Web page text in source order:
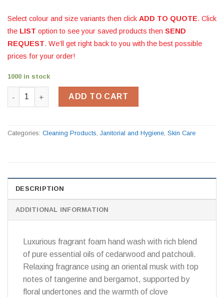
Select colour and size variants then click ADD TO QUOTE. Click
the LIST option to see your saved products then SEND
REQUEST. We’ll get right back to you with the best possible
prices for your order!
1000 in stock
Deb Relax Foam Handwash quantity
ADD TO CART
Categories: Cleaning Products, Janitorial and Hygiene, Skin Care
DESCRIPTION
ADDITIONAL INFORMATION
Luxurious fragrant foam hand wash with rich blend
of pure essential oils of cedarwood and patchouli.
Relaxing fragrance using an oriental musk with top
notes of tangerine and bergamot, supported by
floral undertones and the warmth of clove